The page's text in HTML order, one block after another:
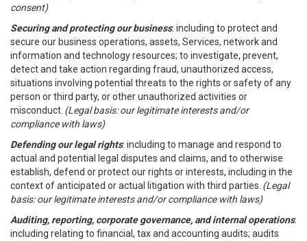
consent)
Securing and protecting our business: including to protect and
secure our business operations, assets, Services, network and
information and technology resources; to investigate, prevent,
detect and take action regarding fraud, unauthorized access,
situations involving potential threats to the rights or safety of any
person or third party, or other unauthorized activities or
misconduct. (Legal basis: our legitimate interests and/or
compliance with laws)
Defending our legal rights: including to manage and respond to
actual and potential legal disputes and claims, and to otherwise
establish, defend or protect our rights or interests, including in the
context of anticipated or actual litigation with third parties. (Legal
basis: our legitimate interests and/or compliance with laws)
Auditing, reporting, corporate governance, and internal operations:
including relating to financial, tax and accounting audits; audits